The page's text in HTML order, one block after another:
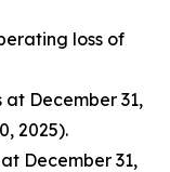
loss of
at December 31,
2025).
December 31,